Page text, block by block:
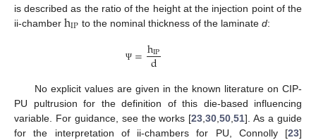
is described as the ratio of the height at the injection point of the
ii-chamber hIP to the nominal thickness of the laminate d:
Ψ =hIP
d
No explicit values are given in the known literature on CIP-
PU pultrusion for the definition of this die-based influencing
variable. For guidance, see the works [23 ,30 ,50 ,51]. As a guide
for the interpretation of ii-chambers for PU, Connolly [23]